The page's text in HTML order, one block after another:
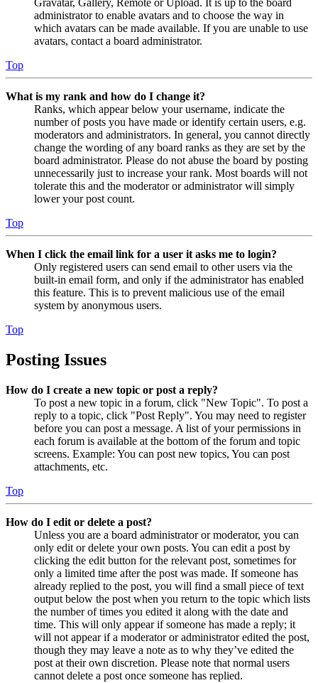
Gravatar, Gallery, Remote or Upload. It is up to the board
administrator to enable avatars and to choose the way in
which avatars can be made available. If you are unable to use
avatars, contact a board administrator.
Top
What is my rank and how do I change it?
Ranks, which appear below your username, indicate the
number of posts you have made or identify certain users, e.g.
moderators and administrators. In general, you cannot directly
change the wording of any board ranks as they are set by the
board administrator. Please do not abuse the board by posting
unnecessarily just to increase your rank. Most boards will not
tolerate this and the moderator or administrator will simply
lower your post count.
Top
When I click the email link for a user it asks me to login?
Only registered users can send email to other users via the
built-in email form, and only if the administrator has enabled
this feature. This is to prevent malicious use of the email
system by anonymous users.
Top
Posting Issues
How do I create a new topic or post a reply?
To post a new topic in a forum, click "New Topic". To post a
reply to a topic, click "Post Reply". You may need to register
before you can post a message. A list of your permissions in
each forum is available at the bottom of the forum and topic
screens. Example: You can post new topics, You can post
attachments, etc.
Top
How do I edit or delete a post?
Unless you are a board administrator or moderator, you can
only edit or delete your own posts. You can edit a post by
clicking the edit button for the relevant post, sometimes for
only a limited time after the post was made. If someone has
already replied to the post, you will find a small piece of text
output below the post when you return to the topic which lists
the number of times you edited it along with the date and
time. This will only appear if someone has made a reply; it
will not appear if a moderator or administrator edited the post,
though they may leave a note as to why they’ve edited the
post at their own discretion. Please note that normal users
cannot delete a post once someone has replied.